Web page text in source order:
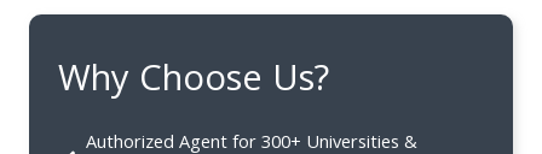
Why Choose Us?
Authorized Agent for 300+ Universities &